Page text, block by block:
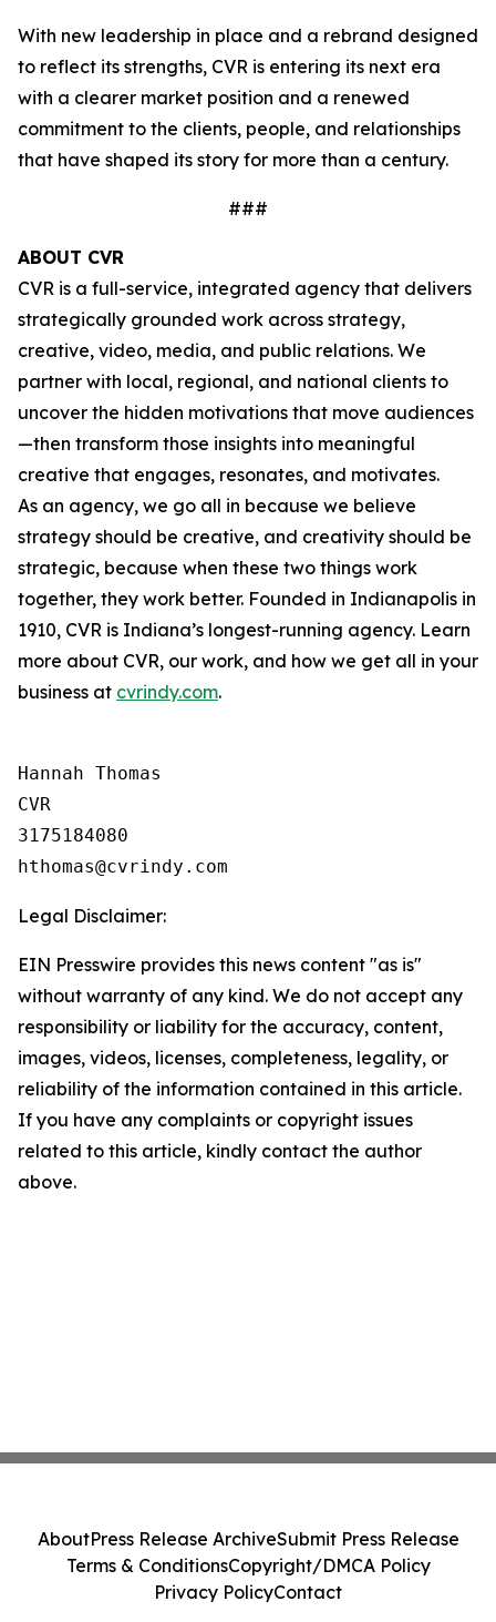
With new leadership in place and a rebrand designed
to reflect its strengths, CVR is entering its next era
with a clearer market position and a renewed
commitment to the clients, people, and relationships
that have shaped its story for more than a century.
###
ABOUT CVR
CVR is a full-service, integrated agency that delivers
strategically grounded work across strategy,
creative, video, media, and public relations. We
partner with local, regional, and national clients to
uncover the hidden motivations that move audiences
—then transform those insights into meaningful
creative that engages, resonates, and motivates.
As an agency, we go all in because we believe
strategy should be creative, and creativity should be
strategic, because when these two things work
together, they work better. Founded in Indianapolis in
1910, CVR is Indiana’s longest-running agency. Learn
more about CVR, our work, and how we get all in your
business at cvrindy.com.
Hannah Thomas
CVR
3175184080
Legal Disclaimer:
EIN Presswire provides this news content "as is"
without warranty of any kind. We do not accept any
responsibility or liability for the accuracy, content,
images, videos, licenses, completeness, legality, or
reliability of the information contained in this article.
If you have any complaints or copyright issues
related to this article, kindly contact the author
above.
AboutPress Release ArchiveSubmit Press Release
Terms & ConditionsCopyright/DMCA Policy
Privacy PolicyContact